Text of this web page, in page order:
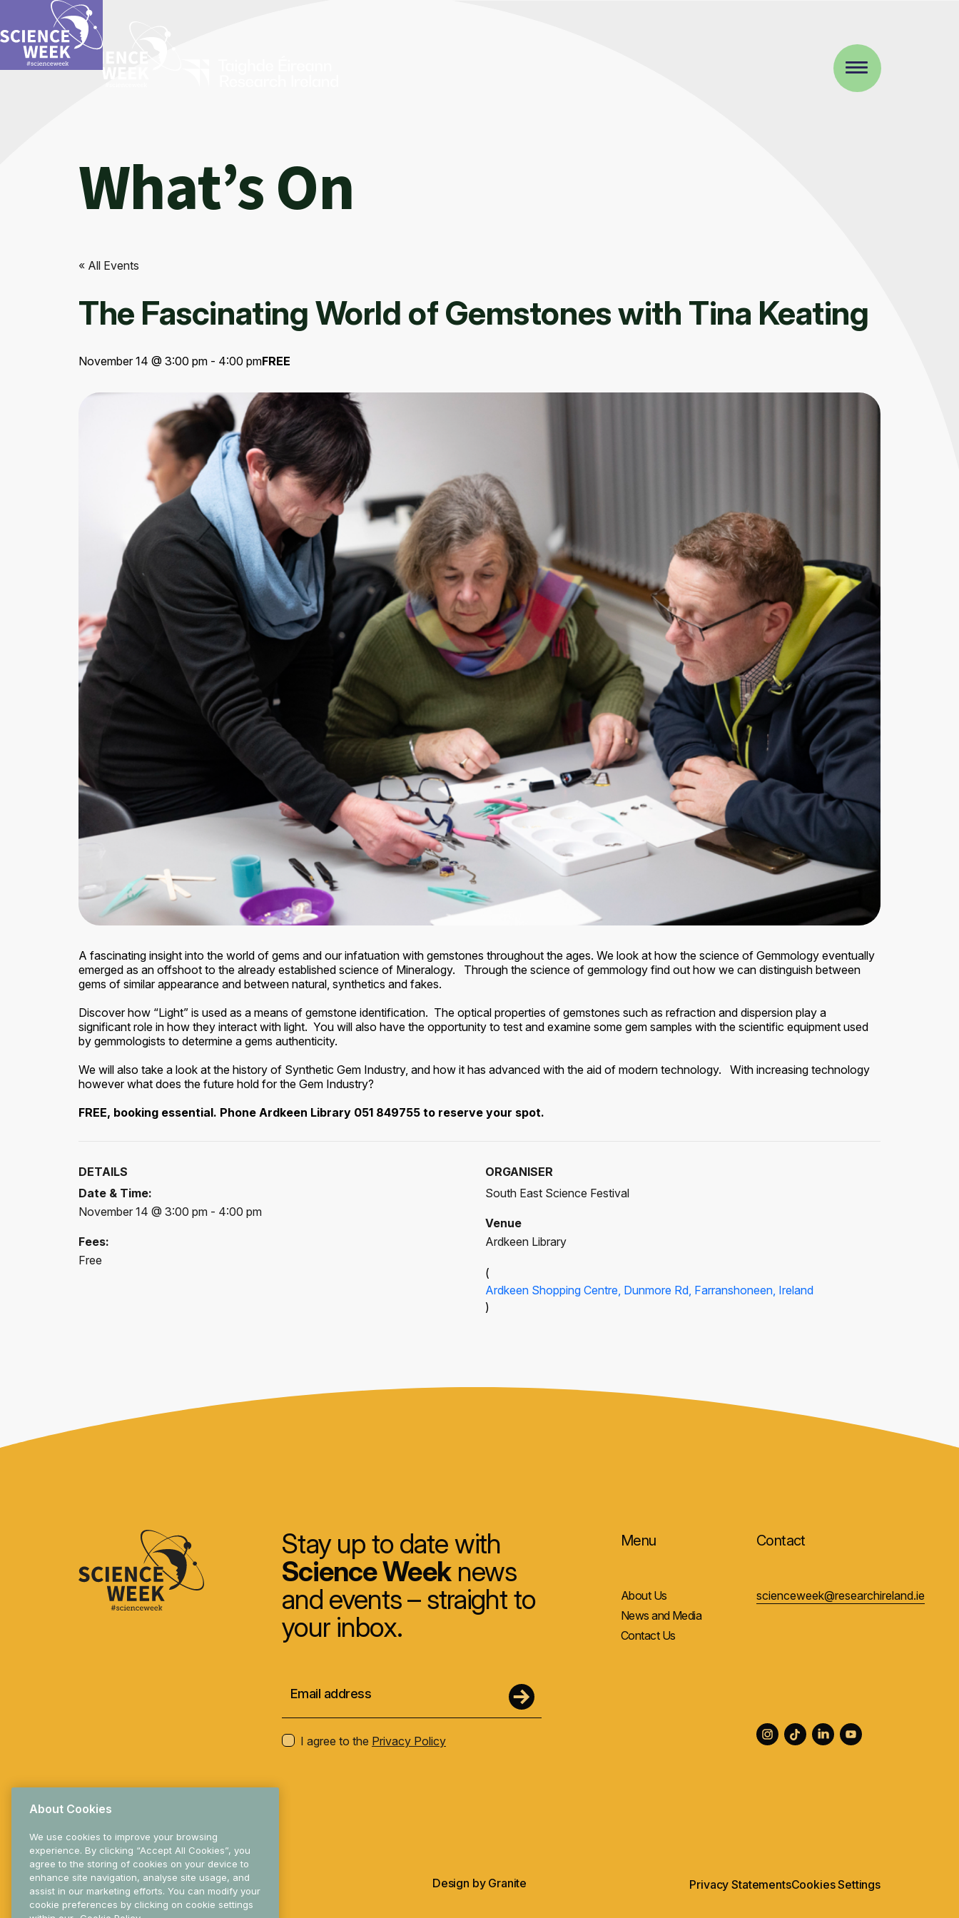
What’s On
« All Events
The Fascinating World of Gemstones with Tina Keating
November 14 @ 3:00 pm - 4:00 pmFREE
A fascinating insight into the world of gems and our infatuation with gemstones throughout the ages. We look at how the science of Gemmology eventually
emerged as an offshoot to the already established science of Mineralogy. Through the science of gemmology find out how we can distinguish between
gems of similar appearance and between natural, synthetics and fakes.
Discover how “Light” is used as a means of gemstone identification. The optical properties of gemstones such as refraction and dispersion play a
significant role in how they interact with light. You will also have the opportunity to test and examine some gem samples with the scientific equipment used
by gemmologists to determine a gems authenticity.
We will also take a look at the history of Synthetic Gem Industry, and how it has advanced with the aid of modern technology. With increasing technology
however what does the future hold for the Gem Industry?
FREE, booking essential. Phone Ardkeen Library 051 849755 to reserve your spot.
DETAILS
Date & Time:
November 14 @ 3:00 pm - 4:00 pm
Fees:
Free
ORGANISER
South East Science Festival
Venue
Ardkeen Library
(
Ardkeen Shopping Centre, Dunmore Rd, Farranshoneen, Ireland
)
Stay up to date with
Science Weeknews
and events – straight to
your inbox.
I agree to the Privacy Policy
Menu
About Us
News and Media
Contact Us
Contact
scienceweek@researchireland.ie
© 2025 Research Ireland Design by Granite Privacy StatementsCookies Settings
About Cookies
We use cookies to improve your browsing
experience. By clicking “Accept All Cookies”, you
agree to the storing of cookies on your device to
enhance site navigation, analyse site usage, and
assist in our marketing efforts. You can modify your
cookie preferences by clicking on cookie settings